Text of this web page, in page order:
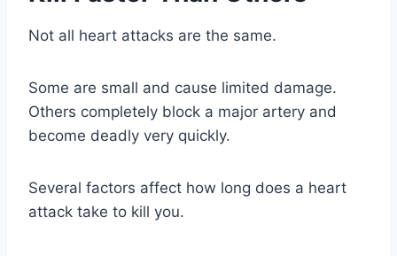
Not all heart attacks are the same.
Some are small and cause limited damage.
Others completely block a major artery and
become deadly very quickly.
Several factors affect how long does a heart
attack take to kill you.